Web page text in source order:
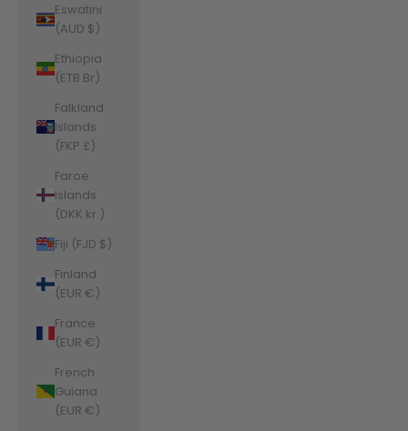
Eswatini
(AUD $)
Ethiopia
(ETB Br)
Falkland
Islands
(FKP £)
Faroe
Islands
(DKK kr.)
Fiji (FJD $)
Finland
(EUR €)
France
(EUR €)
French
Guiana
(EUR €)